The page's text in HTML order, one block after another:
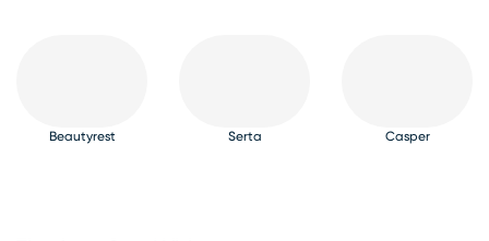
Beautyrest Serta Casper